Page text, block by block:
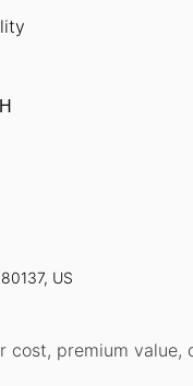
US
cost, premium